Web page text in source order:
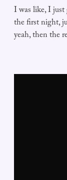
I was like, I
the first night,
yeah, then the